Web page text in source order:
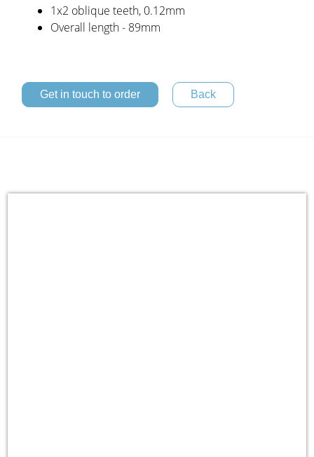
1x2 oblique teeth, 0.12mm
Overall length - 89mm
Get in touch to order